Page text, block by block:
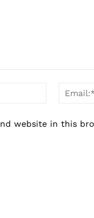
Name:*
website in this